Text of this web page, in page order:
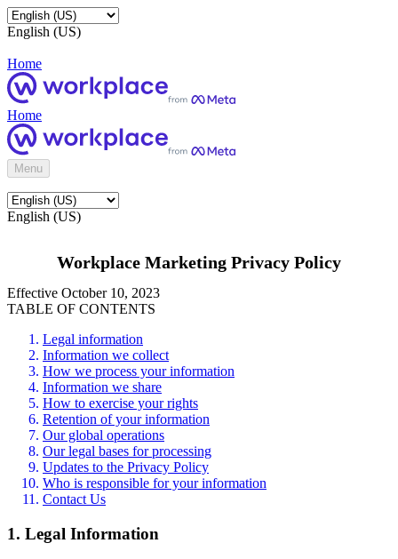
English (US)
Home
Home
Menu
English (US)
Workplace Marketing Privacy Policy
Effective October 10, 2023
TABLE OF CONTENTS
Legal information
Information we collect
How we process your information
Information we share
How to exercise your rights
Retention of your information
Our global operations
Our legal bases for processing
Updates to the Privacy Policy
Who is responsible for your information
Contact Us
1. Legal Information